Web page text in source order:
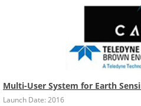
Multi-User System for Earth
Launch Date: 2016